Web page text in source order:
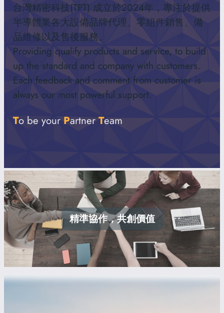
台灣精密科技(TPT) 成立於2024年，專注於提供
半導體業各大設備品牌代理、零組件銷售、備
品維修以及售後服務。
Providing qualify products and service, to build
up the standard and company with customers.
Each feedback and comment from customer is
always our most powerful support.
To be your Partner Team
精準協作，共創價值